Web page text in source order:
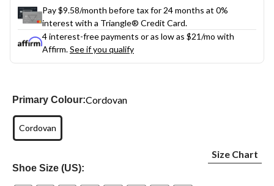
Pay $9.58/month before tax for 24 months at 0%
interest with a Triangle® Credit Card.
4 interest-free payments or as low as $21/mo with
Affirm.See if you qualify
Primary Colour:Cordovan
Cordovan
Shoe Size (US):
Size Chart